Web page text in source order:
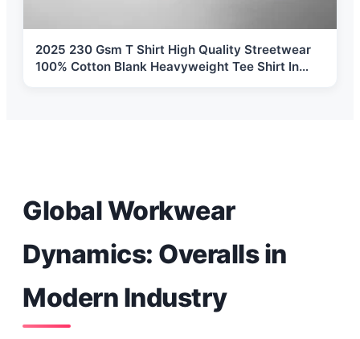
2025 230 Gsm T Shirt High Quality Streetwear
100% Cotton Blank Heavyweight Tee Shirt In
Global Workwear
Dynamics: Overalls in
Modern Industry